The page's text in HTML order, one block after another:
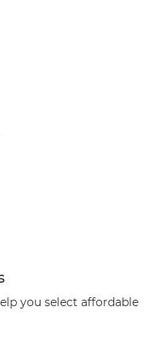
you select affordable